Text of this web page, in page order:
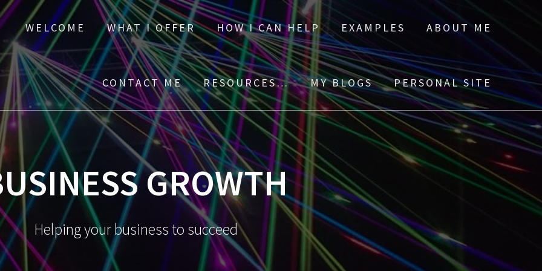
WELCOME WHAT I OFFER HOW I CAN HELP EXAMPLES ABOUT ME
CONTACT ME RESOURCES… MY BLOGS PERSONAL SITE
GROWTH
Helping your business to succeed